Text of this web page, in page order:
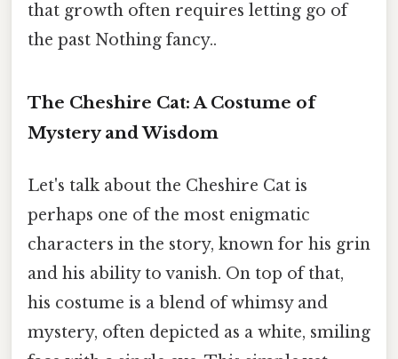
that growth often requires letting go of
the past Nothing fancy..
The Cheshire Cat: A Costume of
Mystery and Wisdom
Let's talk about the Cheshire Cat is
perhaps one of the most enigmatic
characters in the story, known for his grin
and his ability to vanish. On top of that,
his costume is a blend of whimsy and
mystery, often depicted as a white, smiling